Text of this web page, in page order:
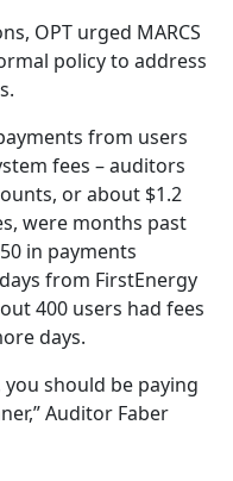
OPT urged MARCS
policy to address
from users
fees – auditors
or about $1.2
were months past
in payments
from FirstEnergy
400 users had fees
days.
you should be paying
Auditor Faber